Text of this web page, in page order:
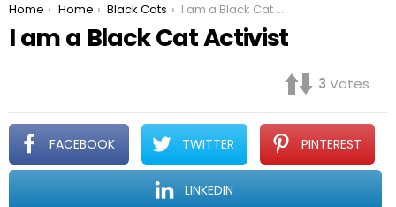
You are here:
Home Home Black Cats I am a Black Cat Activist
I am a Black Cat Activist
3 Votes
FACEBOOK TWITTER PINTEREST
LINKEDIN